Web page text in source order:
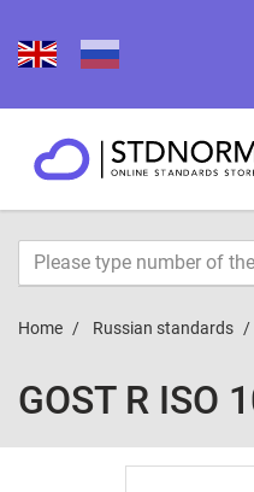
Home Russian standards
GOST R ISO